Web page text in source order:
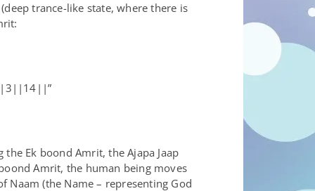
trance-like state, where there is
Ek boond Amrit, the Ajapa Jaap
Amrit, the human being moves
Naam (the Name – representing God